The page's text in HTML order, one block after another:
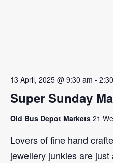
Super Sunday
13 April, 2025 @ 9:30 am -
Old Bus Depot Markets 21
Lovers of fine hand
jewellery junkies are